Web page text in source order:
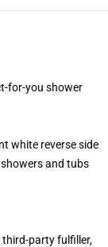
for-you shower
white reverse side
and tubs
third-party fulfiller,